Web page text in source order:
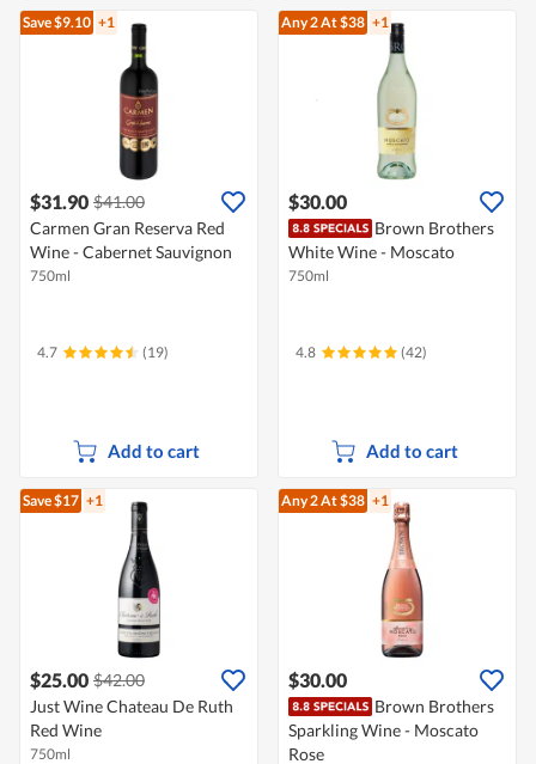
Save $9.10 +1
$31.90 $41.00
Carmen Gran Reserva Red
Wine - Cabernet Sauvignon
750ml
4.7 (19)
Add to cart
Any 2At $38 +1
$30.00
Brown Brothers
White Wine - Moscato
750ml
4.8 (42)
Add to cart
Save $17 +1
$25.00 $42.00
Just Wine Chateau De Ruth
Red Wine
750ml
Any 2At $38 +1
$30.00
Brown Brothers
Sparkling Wine - Moscato
Rose